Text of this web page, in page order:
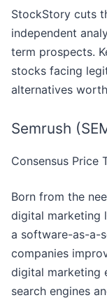
StockStory cuts
independent
term prospects.
stocks facing
alternatives
Semrush
Consensus Price
Born from the
digital marketing
a software-as-a-
companies
digital marketing
search engines